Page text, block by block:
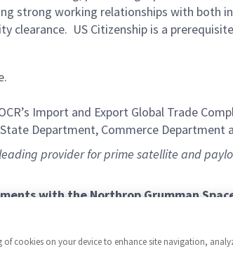
strong working relationships with both
clearance. US Citizenship is a
Import and Export Global Trade
Department, Commerce Department
provider for prime satellite and
with the Northrop Grumman
cookies on your device to enhance site navigation,